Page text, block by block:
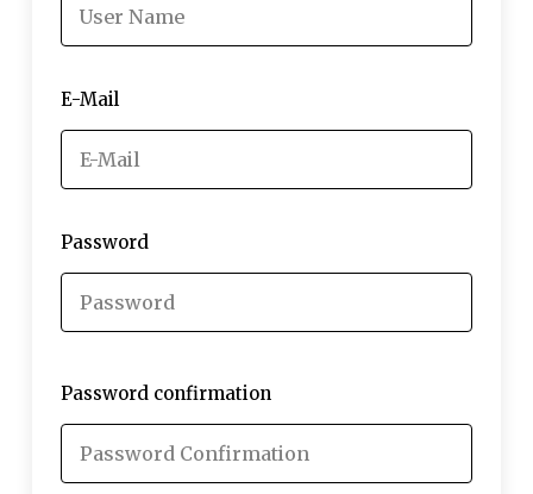
E-Mail
Password
Password confirmation